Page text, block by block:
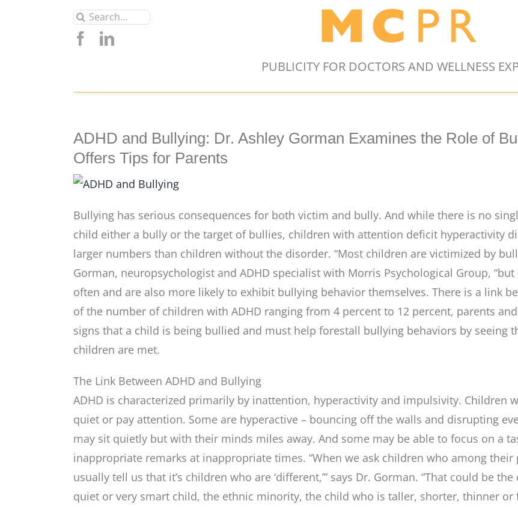
Search
for:
PUBLICITY FOR DOCTORS AND WELLNESS
ADHD and Bullying: Dr. Ashley Gorman Examines the Role of
Offers Tips for Parents
Bullying has serious consequences for both victim and bully. And while there is no
child either a bully or the target of bullies, children with attention deficit hyperactivity
larger numbers than children without the disorder. “Most children are victimized by
Gorman, neuropsychologist and ADHD specialist with Morris Psychological Group,
often and are also more likely to exhibit bullying behavior themselves. There is a link
of the number of children with ADHD ranging from 4 percent to 12 percent, parents
signs that a child is being bullied and must help forestall bullying behaviors by seeing
children are met.
The Link Between ADHD and Bullying
ADHD is characterized primarily by inattention, hyperactivity and impulsivity. Children
quiet or pay attention. Some are hyperactive – bouncing off the walls and disrupting
may sit quietly but with their minds miles away. And some may be able to focus on a
inappropriate remarks at inappropriate times. “When we ask children who among
usually tell us that it’s children who are ‘different,’” says Dr. Gorman. “That could be
quiet or very smart child, the ethnic minority, the child who is taller, shorter, thinner or